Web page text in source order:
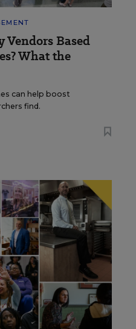
Based
What the
can help boost
find.